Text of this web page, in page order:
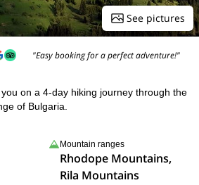
See pictures
"Easy booking for a perfect adventure!"
on a 4-day hiking journey through the
of Bulgaria.
Mountain ranges
Rhodope Mountains,
Rila Mountains